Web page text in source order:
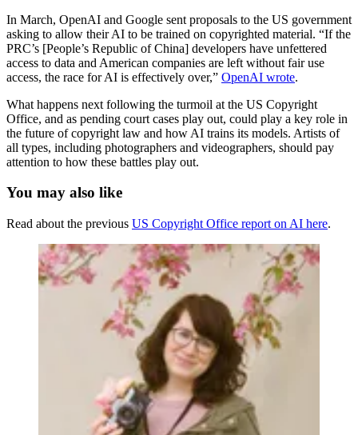
In March, OpenAI and Google sent proposals to the US government
asking to allow their AI to be trained on copyrighted material. “If the
PRC’s [People’s Republic of China] developers have unfettered
access to data and American companies are left without fair use
access, the race for AI is effectively over,” OpenAI wrote.
What happens next following the turmoil at the US Copyright
Office, and as pending court cases play out, could play a key role in
the future of copyright law and how AI trains its models. Artists of
all types, including photographers and videographers, should pay
attention to how these battles play out.
You may also like
Read about the previous US Copyright Office report on AI here.